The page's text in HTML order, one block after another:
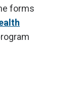
forms